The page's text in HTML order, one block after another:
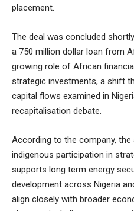
placement.
The deal was concluded
a 750 million dollar loan from
growing role of African
strategic investments, a shift
capital flows examined in
recapitalisation debate.
According to the company,
indigenous participation in
supports long term energy
development across Nigeria
align closely with broader